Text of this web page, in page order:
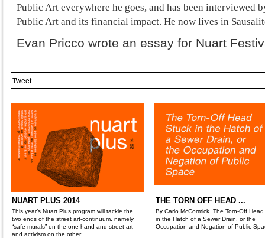
Public Art everywhere he goes, and has been interviewed
Public Art and its financial impact. He now lives in
Evan Pricco wrote an essay for Nuart
Tweet
NUART PLUS 2014
This year’s Nuart Plus program will tackle the
two ends of the street art-continuum, namely
“safe murals” on the one hand and street art
and activism on the other.
THE TORN OFF HEAD ...
By Carlo McCormick. The Torn-Off
in the Hatch of a Sewer Drain, or the
Occupation and Negation of Public